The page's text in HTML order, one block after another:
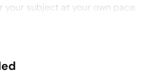
your subject at your own pace.